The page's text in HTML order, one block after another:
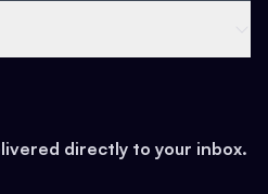
directly to your inbox.